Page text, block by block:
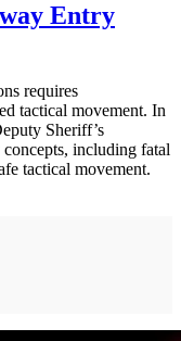
Entry
requires
tactical movement. In
Sheriff’s
including fatal
tactical movement.